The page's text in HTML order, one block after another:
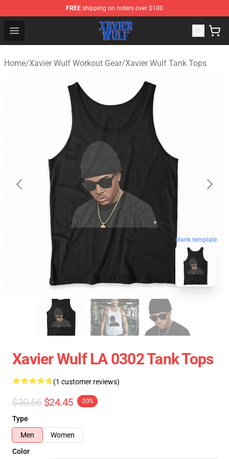
FREE shipping on orders over $100
Open menu
Xavier Wulf Shop - Official Xavier Wulf Merchandise
Home/Xavier Wulf Workout Gear/Xavier Wulf Tank Tops
blank template
Xavier Wulf LA 0302 Tank Tops
(1 customer reviews)
$30.56 $24.45 -20%
Type
Men
Women
Color